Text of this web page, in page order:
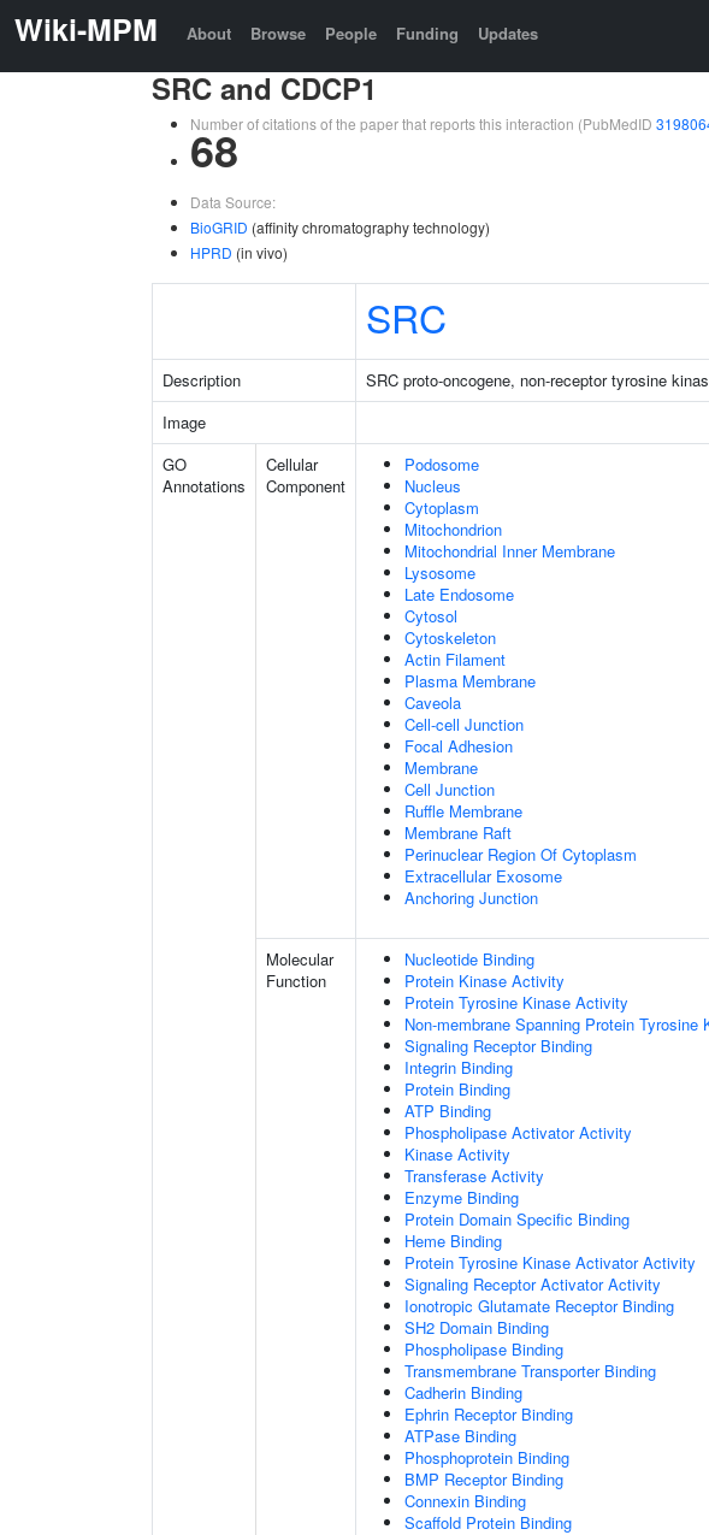
Wiki-MPM About Browse People Funding Updates
SRC and CDCP1
Number of citations of the paper that reports this interaction (PubMedID
68
Data Source:
BioGRID (affinity chromatography technology)
HPRD (in vivo)
SRC
Description SRC proto-oncogene, non-receptor tyrosine
Image
GO
Annotations
Cellular
Component
Podosome
Nucleus
Cytoplasm
Mitochondrion
Mitochondrial Inner Membrane
Lysosome
Late Endosome
Cytosol
Cytoskeleton
Actin Filament
Plasma Membrane
Caveola
Cell-cell Junction
Focal Adhesion
Membrane
Cell Junction
Ruffle Membrane
Membrane Raft
Perinuclear Region Of Cytoplasm
Extracellular Exosome
Anchoring Junction
Molecular
Function
Nucleotide Binding
Protein Kinase Activity
Protein Tyrosine Kinase Activity
Non-membrane Spanning Protein Tyrosine
Signaling Receptor Binding
Integrin Binding
Protein Binding
ATP Binding
Phospholipase Activator Activity
Kinase Activity
Transferase Activity
Enzyme Binding
Protein Domain Specific Binding
Heme Binding
Protein Tyrosine Kinase Activator Activity
Signaling Receptor Activator Activity
Ionotropic Glutamate Receptor Binding
SH2 Domain Binding
Phospholipase Binding
Transmembrane Transporter Binding
Cadherin Binding
Ephrin Receptor Binding
ATPase Binding
Phosphoprotein Binding
BMP Receptor Binding
Connexin Binding
Scaffold Protein Binding